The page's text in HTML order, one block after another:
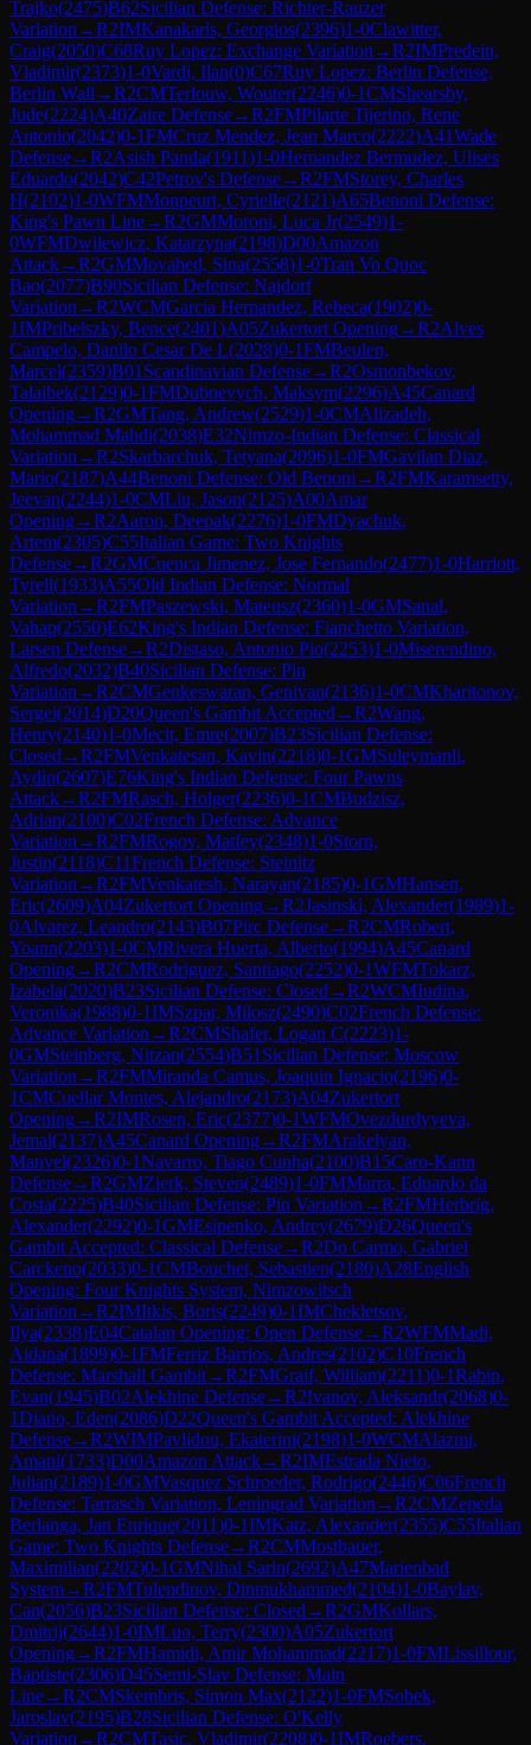
Trajko(2475)B62Sicilian Defense: Richter-Rauzer
Variation →R2IMKanakaris, Georgios(2396)1-0Clawitter,
Craig(2050)C68Ruy Lopez: Exchange Variation →R2IMPredein,
Vladimir(2373)1-0Vardi, Ilan(0)C67Ruy Lopez: Berlin Defense,
Berlin Wall →R2CMTerlouw, Wouter(2246)0-1CMShearsby,
Jude(2224)A40Zaire Defense→R2FMPilarte Tijerino, Rene
Antonio(2042)0-1FMCruz Mendez, Jean Marco(2222)A41Wade
Defense→R2Asish Panda(1911)1-0Hernandez Bermudez, Ulises
Eduardo(2042)C42Petrov's Defense→R2FMStorey, Charles
H(2102)1-0WFMMonpeurt, Cyrielle(2121)A65Benoni Defense:
King's Pawn Line→R2GMMoroni, Luca Jr(2549)1-
0WFMDwilewicz, Katarzyna(2198)D00Amazon
Attack→R2GMMovahed, Sina(2558)1-0Tran Vo Quoc
Bao(2077)B90Sicilian Defense: Najdorf
Variation →R2WCMGarcia Hernandez, Rebeca(1902)0-
1IMPribelszky, Bence(2401)A05Zukertort Opening→R2Alves
Campelo, Danilo Cesar De L(2028)0-1FMBeulen,
Marcel(2359)B01 Scandinavian Defense→R2Osmonbekov,
Talaibek(2129)0-1FMDubnevych, Maksym(2296)A45Canard
Opening→R2GMTang, Andrew(2529)1-0CMAlizadeh,
Mohammad Mahdi(2038)E32Nimzo-Indian Defense: Classical
Variation →R2Skarbarchuk, Tetyana(2096)1-0FMGavilan Diaz,
Mario(2187)A44Benoni Defense: Old Benoni →R2FMKaramsetty,
Jeevan(2244)1-0CMLiu, Jason(2125)A00Amar
Opening→R2Aaron, Deepak(2276)1-0FMDyachuk,
Artem(2305)C55Italian Game: Two Knights
Defense→R2GMCuenca Jimenez, Jose Fernando(2477)1-0Harriott,
Tyrell(1933)A55Old Indian Defense: Normal
Variation →R2FMPaszewski, Mateusz(2360)1-0GMSanal,
Vahap(2550)E62King's Indian Defense: Fianchetto Variation,
Larsen Defense→R2Distaso, Antonio Pio(2253)1-0Miserendino,
Alfredo(2032)B40Sicilian Defense: Pin
Variation →R2CMGenkeswaran, Genivan(2136)1-0CMKharitonov,
Sergei(2014)D20Queen's Gambit Accepted →R2Wang,
Henry(2140)1-0Mecit, Emre(2007)B23Sicilian Defense:
Closed →R2FMVenkatesan, Kavin(2218)0-1GMSuleymanli,
Aydin(2607)E76King's Indian Defense: Four Pawns
Attack→R2FMRasch, Holger(2236)0-1CMBudzisz,
Adrian(2100)C02French Defense: Advance
Variation →R2FMRogov, Matfey(2348)1-0Storn,
Justin(2118)C11French Defense: Steinitz
Variation →R2FMVenkatesh, Narayan(2185)0-1GMHansen,
Eric(2609)A04Zukertort Opening→R2Jasinski, Alexander(1989)1-
0Alvarez, Leandro(2143)B07Pirc Defense→R2CMRobert,
Yoann(2203)1-0CMRivera Huerta, Alberto(1994)A45Canard
Opening→R2CMRodriguez, Santiago(2252)0-1WFMTokarz,
Izabela(2020)B23Sicilian Defense: Closed →R2WCMIudina,
Veronika(1988)0-1IMSzpar, Milosz(2490)C02French Defense:
Advance Variation →R2CMShafer, Logan C(2223)1-
0GMSteinberg, Nitzan(2554)B51 Sicilian Defense: Moscow
Variation →R2FMMiranda Camus, Joaquin Ignacio(2196)0-
1CMCuellar Montes, Alejandro(2173)A04Zukertort
Opening→R2IMRosen, Eric(2377)0-1WFMOvezdurdyyeva,
Jemal(2137)A45Canard Opening→R2FMArakelyan,
Manvel(2326)0-1Navarro, Tiago Cunha(2100)B15Caro-Kann
Defense→R2GMZierk, Steven(2489)1-0FMMarra, Eduardo da
Costa(2225)B40Sicilian Defense: Pin Variation →R2FMHerbrig,
Alexander(2292)0-1GMEsipenko, Andrey(2679)D26Queen's
Gambit Accepted: Classical Defense→R2Do Carmo, Gabriel
Carckeno(2033)0-1CMBouchet, Sebastien(2180)A28English
Opening: Four Knights System, Nimzowitsch
Variation →R2IMItkis, Boris(2249)0-1IMChekletsov,
Ilya(2338)E04Catalan Opening: Open Defense→R2WFMMadi,
Aidana(1899)0-1FMFerriz Barrios, Andres(2102)C10French
Defense: Marshall Gambit→R2FMGraif, William(2211)0-1Rabin,
Evan(1945)B02Alekhine Defense→R2Ivanov, Aleksandr(2068)0-
1Diano, Eden(2086)D22Queen's Gambit Accepted: Alekhine
Defense→R2WIMPavlidou, Ekaterini(2198)1-0WCMAlazmi,
Amani(1733)D00Amazon Attack→R2IMEstrada Nieto,
Julian(2189)1-0GMVasquez Schroeder, Rodrigo(2446)C06French
Defense: Tarrasch Variation, Leningrad Variation →R2CMZepeda
Berlanga, Jan Enrique(2011)0-1IMKatz, Alexander(2355)C55Italian
Game: Two Knights Defense→R2CMMostbauer,
Maximilian(2202)0-1GMNihal Sarin(2692)A47Marienbad
System→R2FMTulendinov, Dinmukhammed(2104)1-0Baylav,
Can(2056)B23Sicilian Defense: Closed →R2GMKollars,
Dmitrij(2644)1-0IMLuo, Terry(2300)A05Zukertort
Opening→R2FMHamidi, Amir Mohammad(2217)1-0FMLissillour,
Baptiste(2306)D45Semi-Slav Defense: Main
Line→R2CMSkembris, Simon Max(2122)1-0FMSobek,
Jaroslav(2195)B28Sicilian Defense: O'Kelly
Variation →R2CMTasic, Vladimir(2208)0-1IMRoebers,